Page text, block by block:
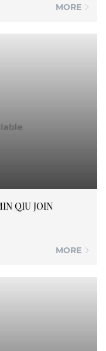
MORE
QIU JOIN
MORE